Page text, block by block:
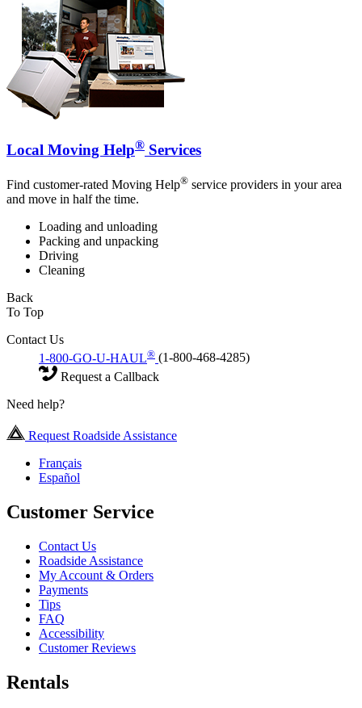
Local Moving Help® Services
Find customer-rated Moving Help® service providers in your area
and move in half the time.
Loading and unloading
Packing and unpacking
Driving
Cleaning
Back
To Top
Contact Us
1-800-GO-U-HAUL® (1-800-468-4285)
Request a Callback
Need help?
Request Roadside Assistance
Français
Español
Customer Service
Contact Us
Roadside Assistance
My Account & Orders
Payments
Tips
FAQ
Accessibility
Customer Reviews
Rentals